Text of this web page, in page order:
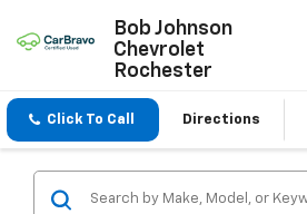
Bob Johnson
Chevrolet
Rochester
Click To Call Directions